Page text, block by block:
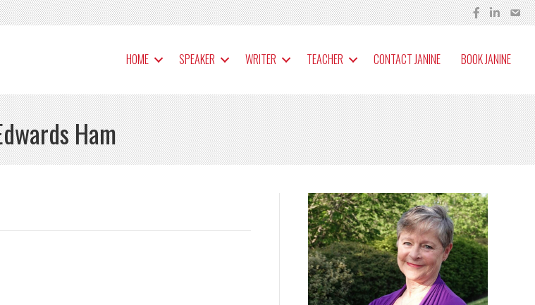
HOME SPEAKER WRITER TEACHER CONTACT JANINE BOOK JANINE
Ham